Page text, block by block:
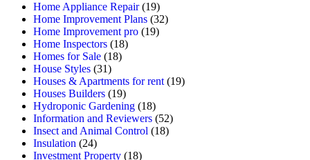
Home Appliance Repair(19)
Home Improvement Plans (32)
Home Improvement pro (19)
Home Inspectors (18)
Homes for Sale (18)
House Styles (31)
Houses & Apartments for rent (19)
Houses Builders (19)
Hydroponic Gardening (18)
Information and Reviewers (52)
Insect and Animal Control (18)
Insulation (24)
Investment Property (18)